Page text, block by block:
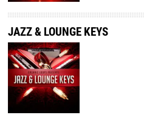
JAZZ & LOUNGE KEYS